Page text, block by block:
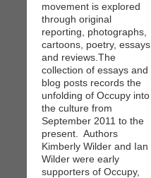
movement is explored
through original
reporting, photographs,
cartoons, poetry, essays,
and reviews.The
collection of essays and
blog posts records the
unfolding of Occupy into
the culture from
September 2011 to the
present. Authors
Kimberly Wilder and Ian
Wilder were early
supporters of Occupy,